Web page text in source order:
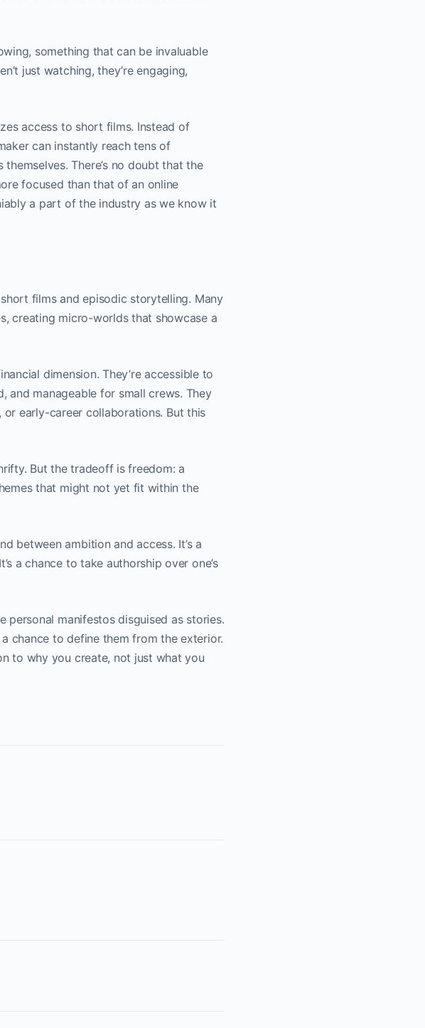
something that can be invaluable
just watching, they’re engaging,
access to short films. Instead of
can instantly reach tens of
There’s no doubt that the
focused than that of an online
a part of the industry as we know it
films and episodic storytelling. Many
creating micro-worlds that showcase a
dimension. They’re accessible to
and manageable for small crews. They
early-career collaborations. But this
But the tradeoff is freedom: a
that might not yet fit within the
between ambition and access. It’s a
a chance to take authorship over one’s
personal manifestos disguised as stories.
chance to define them from the exterior.
to why you create, not just what you